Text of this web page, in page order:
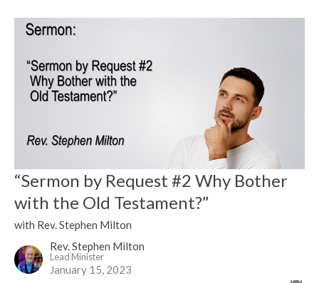
“Sermon by Request #2 Why Bother
with the Old Testament?”
with Rev. Stephen Milton
Rev. Stephen Milton
Lead Minister
January 15, 2023